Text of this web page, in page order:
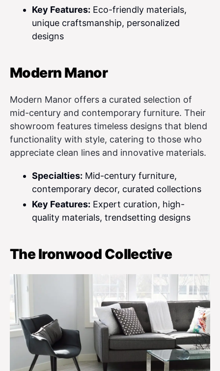
Key Features: Eco-friendly materials,
unique craftsmanship, personalized
designs
Modern Manor
Modern Manor offers a curated selection of
mid-century and contemporary furniture. Their
showroom features timeless designs that blend
functionality with style, catering to those who
appreciate clean lines and innovative materials.
Specialties: Mid-century furniture,
contemporary decor, curated collections
Key Features: Expert curation, high-
quality materials, trendsetting designs
The Ironwood Collective